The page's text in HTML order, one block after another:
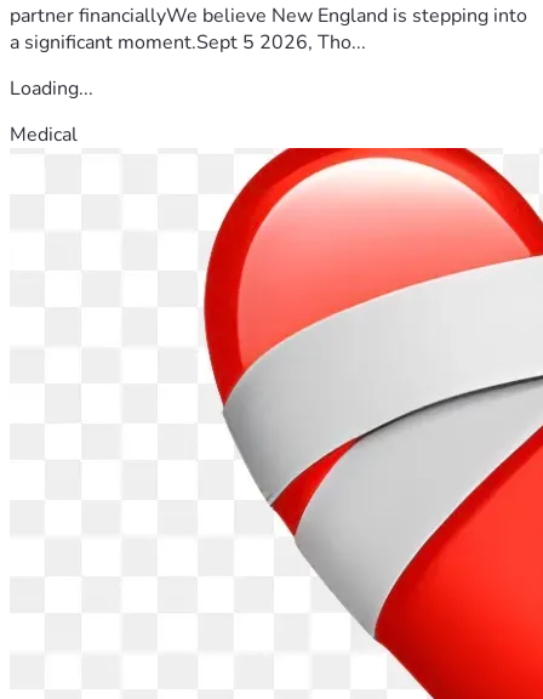
partner financiallyWe believe New England is stepping into
a significant moment.Sept 5 2026, Tho...
Loading...
Medical